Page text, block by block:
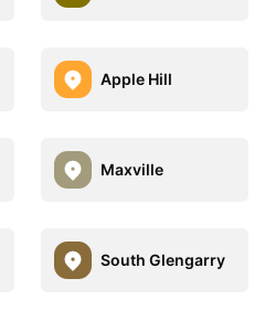
Apple Hill
Maxville
South Glengarry